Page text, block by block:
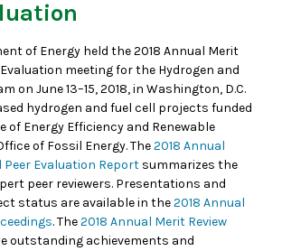
of Energy held the 2018 Annual Merit
Evaluation meeting for the Hydrogen and
on June 13–15, 2018, in Washington, D.C.
hydrogen and fuel cell projects funded
of Energy Efficiency and Renewable
of Fossil Energy. The2018 Annual
Peer Evaluation Report summarizes the
peer reviewers. Presentations and
status are available in the2018 Annual
. The2018 Annual Merit Review
outstanding achievements and